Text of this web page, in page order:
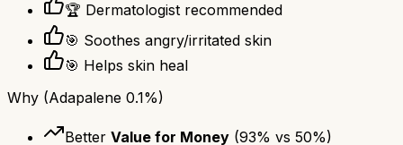
🏆 Dermatologist recommended
🎯 Soothes angry/irritated skin
🎯 Helps skin heal
Why (Adapalene 0.1%)
Better Value for Money (93% vs 50%)